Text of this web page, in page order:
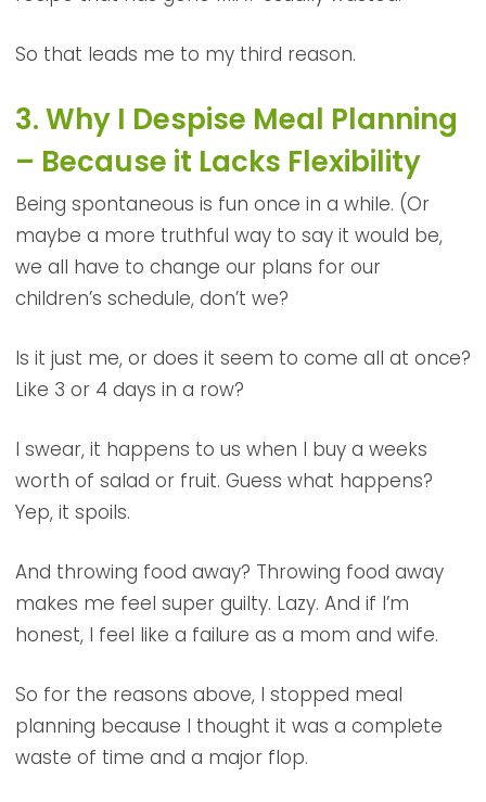
So that leads me to my third reason.
3. Why I Despise Meal Planning
– Because it Lacks Flexibility
Being spontaneous is fun once in a while. (Or
maybe a more truthful way to say it would be,
we all have to change our plans for our
children’s schedule, don’t we?
Is it just me, or does it seem to come all at once?
Like 3 or 4 days in a row?
I swear, it happens to us when I buy a weeks
worth of salad or fruit. Guess what happens?
Yep, it spoils.
And throwing food away? Throwing food away
makes me feel super guilty. Lazy. And if I’m
honest, I feel like a failure as a mom and wife.
So for the reasons above, I stopped meal
planning because I thought it was a complete
waste of time and a major flop.